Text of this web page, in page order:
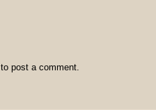
to post a comment.